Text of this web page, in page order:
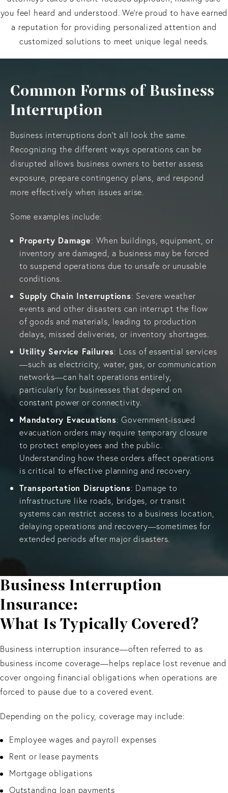
you feel heard and understood. We’re proud to have earned
a reputation for providing personalized attention and
customized solutions to meet unique legal needs.
Common Forms of Business
Interruption
Business interruptions don’t all look the same.
Recognizing the different ways operations can be
disrupted allows business owners to better assess
exposure, prepare contingency plans, and respond
more effectively when issues arise.
Some examples include:
Property Damage: When buildings, equipment, or
inventory are damaged, a business may be forced
to suspend operations due to unsafe or unusable
conditions.
Supply Chain Interruptions: Severe weather
events and other disasters can interrupt the flow
of goods and materials, leading to production
delays, missed deliveries, or inventory shortages.
Utility Service Failures: Loss of essential services
—such as electricity, water, gas, or communication
networks—can halt operations entirely,
particularly for businesses that depend on
constant power or connectivity.
Mandatory Evacuations: Government-issued
evacuation orders may require temporary closure
to protect employees and the public.
Understanding how these orders affect operations
is critical to effective planning and recovery.
Transportation Disruptions: Damage to
infrastructure like roads, bridges, or transit
systems can restrict access to a business location,
delaying operations and recovery—sometimes for
extended periods after major disasters.
Business Interruption
Insurance:
What Is Typically Covered?
Business interruption insurance—often referred to as
business income coverage—helps replace lost revenue and
cover ongoing financial obligations when operations are
forced to pause due to a covered event.
Depending on the policy, coverage may include:
Employee wages and payroll expenses
Rent or lease payments
Mortgage obligations
Outstanding loan payments